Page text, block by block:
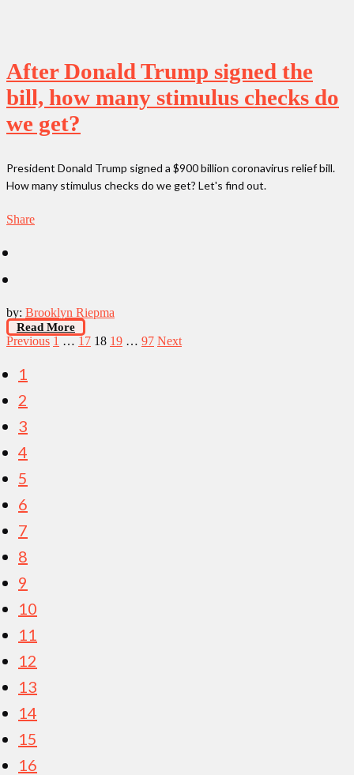
After Donald Trump signed the
bill, how many stimulus checks do
we get?
President Donald Trump signed a $900 billion coronavirus relief bill.
How many stimulus checks do we get? Let's find out.
Share
by: Brooklyn Riepma
Read More
Posts
pagination
Previous 1 … 17 18 19 … 97 Next
1
2
3
4
5
6
7
8
9
10
11
12
13
14
15
16